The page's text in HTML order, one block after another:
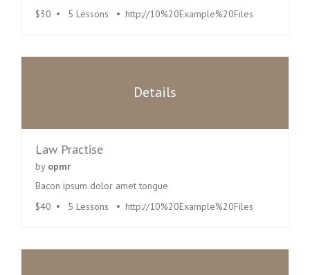
$30
5 Lessons http://10%20Example%20Files
Details
Law Practise
by opmr
Bacon ipsum dolor amet tongue
$40
5 Lessons http://10%20Example%20Files